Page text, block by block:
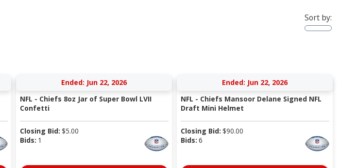
Sort by:
Ended: Jun 22, 2026
NFL - Chiefs 8oz Jar of Super Bowl LVII
Confetti
Closing Bid: $5.00
Bids: 1
Ended: Jun 22, 2026
NFL - Chiefs Mansoor Delane Signed NFL
Draft Mini Helmet
Closing Bid: $90.00
Bids: 6